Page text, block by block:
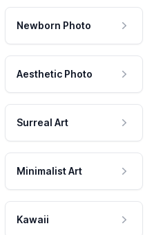
Newborn Photo
Aesthetic Photo
Surreal Art
Minimalist Art
Kawaii